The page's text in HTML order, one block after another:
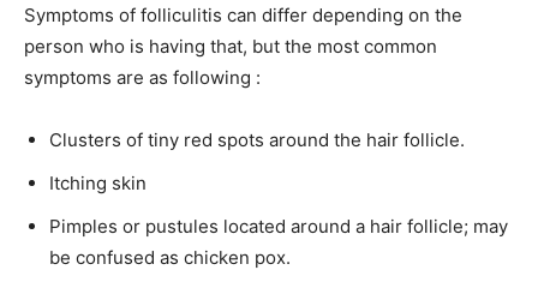
Symptoms of folliculitis can differ depending on the
person who is having that, but the most common
symptoms are as following :
Clusters of tiny red spots around the hair follicle.
Itching skin
Pimples or pustules located around a hair follicle; may
be confused as chicken pox.